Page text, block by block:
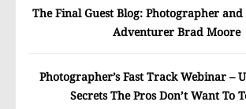
The Final Guest Blog: Photographer
Adventurer Brad Moore
Photographer’s Fast Track Webinar –
Secrets The Pros Don’t Want To